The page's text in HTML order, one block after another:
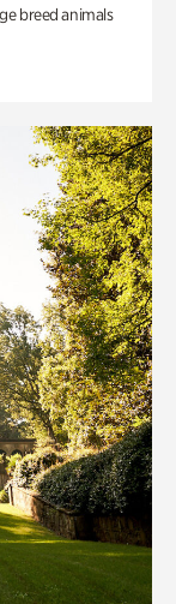
breed animals